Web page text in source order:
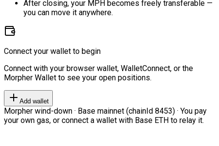
After closing, your MPH becomes freely transferable —
you can move it anywhere.
Connect your wallet to begin
Connect with your browser wallet, WalletConnect, or the
Morpher Wallet to see your open positions.
Add wallet
Morpher wind-down · Base mainnet (chainId 8453) · You pay
your own gas, or connect a wallet with Base ETH to relay it.